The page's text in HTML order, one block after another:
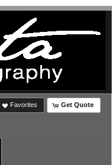
Favorites Get Quote